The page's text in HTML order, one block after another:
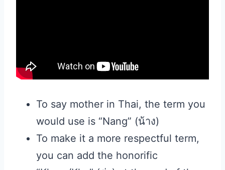
To say mother in Thai, the term you
would use is “Nang” (น้าง)
To make it a more respectful term,
you can add the honorific